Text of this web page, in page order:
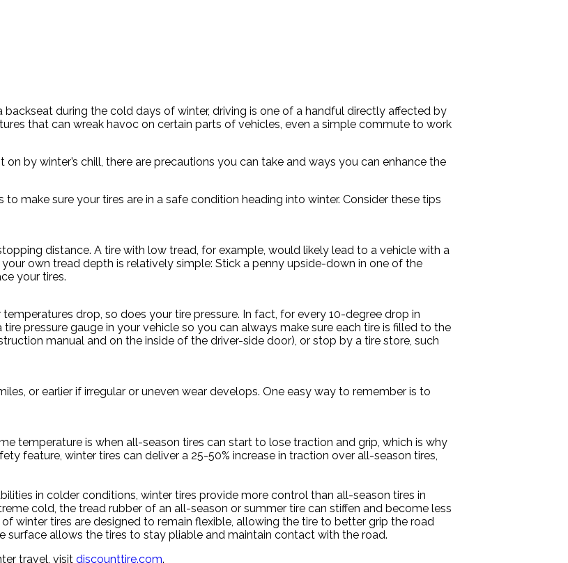
during the cold days of winter, driving is one of a handful directly affected by
that can wreak havoc on certain parts of vehicles, even a simple commute to work
by winter’s chill, there are precautions you can take and ways you can enhance the
make sure your tires are in a safe condition heading into winter. Consider these tips
distance. A tire with low tread, for example, would likely lead to a vehicle with a
own tread depth is relatively simple: Stick a penny upside-down in one of the
your tires.
drop, so does your tire pressure. In fact, for every 10-degree drop in
pressure gauge in your vehicle so you can always make sure each tire is filled to the
manual and on the inside of the driver-side door), or stop by a tire store, such
or earlier if irregular or uneven wear develops. One easy way to remember is to
temperature is when all-season tires can start to lose traction and grip, which is why
feature, winter tires can deliver a 25-50% increase in traction over all-season tires,
in colder conditions, winter tires provide more control than all-season tires in
cold, the tread rubber of an all-season or summer tire can stiffen and become less
winter tires are designed to remain flexible, allowing the tire to better grip the road
allows the tires to stay pliable and maintain contact with the road.
travel, visit discounttire.com.